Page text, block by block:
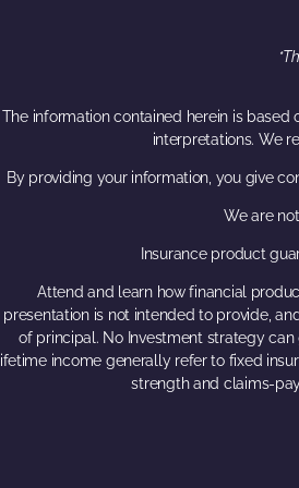
The information contained herein is
interpretations. We
By providing your information, you give
We are
Insurance product
Attend and learn how financial
presentation is not intended to provide,
of principal. No Investment strategy
lifetime income generally refer to fixed
strength and claims-